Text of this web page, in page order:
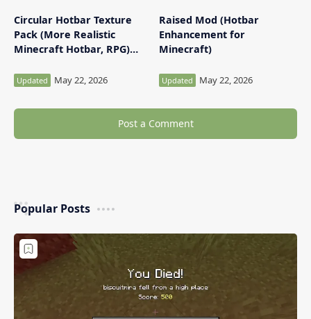
Circular Hotbar Texture
Pack (More Realistic
Minecraft Hotbar, RPG)
Raised Mod (Hotbar
Enhancement for
Minecraft)
Post a Comment
Popular Posts